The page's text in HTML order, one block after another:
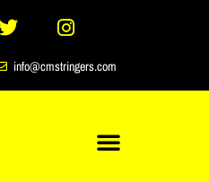
info@cmstringers.com